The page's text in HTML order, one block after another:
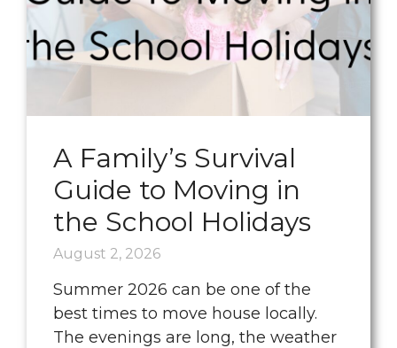
A Family’s Survival
Guide to Moving in
the School Holidays
August 2, 2026
Summer 2026 can be one of the
best times to move house locally.
The evenings are long, the weather